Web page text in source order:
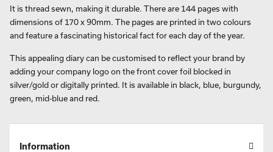
It is thread sewn, making it durable. There are 144 pages with
dimensions of 170 x 90mm. The pages are printed in two colours
and feature a fascinating historical fact for each day of the year.
This appealing diary can be customised to reflect your brand by
adding your company logo on the front cover foil blocked in
silver/gold or digitally printed. It is available in black, blue, burgundy,
green, mid-blue and red.
Information